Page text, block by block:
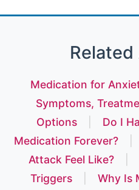
Medication for
Symptoms,
Options
Do I
Medication Forever?
Attack Feel Like?
Triggers
Why Is